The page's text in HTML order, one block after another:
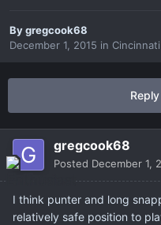
Bygregcook68
December 1, 2015 in
gregcook68
Posted December 1,
I think punter and long
relatively safe position to